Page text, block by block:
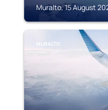
Muralto, 15 August
MURALTO